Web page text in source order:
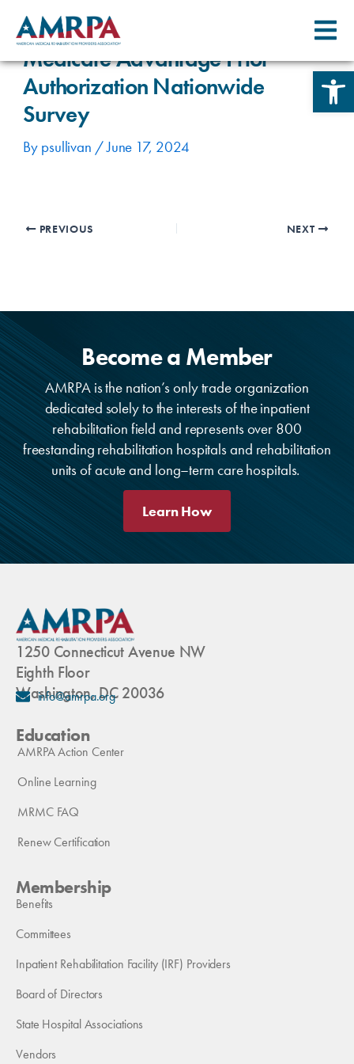
contentMedicare Advantage Prior
Authorization Nationwide
Survey
By psullivan /June 17, 2024
navigation
PREVIOUS NEXT
Become a Member
AMRPA is the nation’s only trade organization
dedicated solely to the interests of the inpatient
rehabilitation field and represents over 800
freestanding rehabilitation hospitals and rehabilitation
units of acute and long–term care hospitals.
Learn How
1250 Connecticut Avenue NW
Eighth Floor
Washington, DC 20036
info@amrpa.org
Education
AMRPA Action Center
Online Learning
MRMC FAQ
Renew Certification
Membership
Benefits
Committees
Inpatient Rehabilitation Facility (IRF) Providers
Board of Directors
State Hospital Associations
Vendors